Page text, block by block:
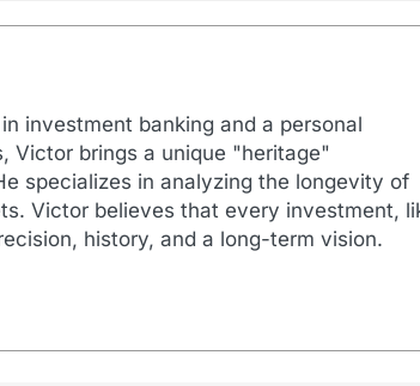
investment banking and a personal
Victor brings a unique "heritage"
specializes in analyzing the longevity of
Victor believes that every investment,
history, and a long-term vision.